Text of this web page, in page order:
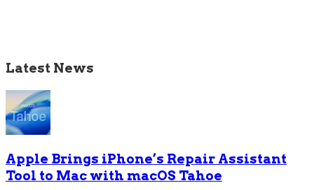
Latest News
Apple Brings iPhone’s Repair Assistant
Tool to Mac with macOS Tahoe